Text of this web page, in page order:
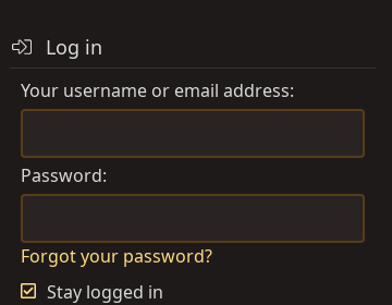
Log in
Your username or email address
Password
Forgot your password?
Stay logged in